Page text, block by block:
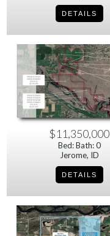
$11,350,000
Bed: Bath: 0
Jerome, ID